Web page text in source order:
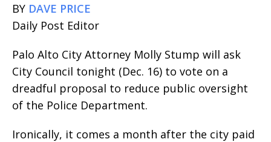
BY DAVE PRICE
Daily Post Editor
Palo Alto City Attorney Molly Stump will ask
City Council tonight (Dec. 16) to vote on a
dreadful proposal to reduce public oversight
of the Police Department.
Ironically, it comes a month after the city paid